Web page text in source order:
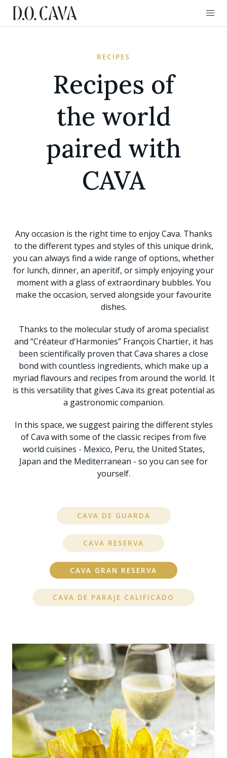
RECIPES
Recipes of
the world
paired with
CAVA
Any occasion is the right time to enjoy Cava. Thanks
to the different types and styles of this unique drink,
you can always find a wide range of options, whether
for lunch, dinner, an aperitif, or simply enjoying your
moment with a glass of extraordinary bubbles. You
make the occasion, served alongside your favourite
dishes.
Thanks to the molecular study of aroma specialist
and “Créateur d'Harmonies” François Chartier, it has
been scientifically proven that Cava shares a close
bond with countless ingredients, which make up a
myriad flavours and recipes from around the world. It
is this versatility that gives Cava its great potential as
a gastronomic companion.
In this space, we suggest pairing the different styles
of Cava with some of the classic recipes from five
world cuisines - Mexico, Peru, the United States,
Japan and the Mediterranean - so you can see for
yourself.
CAVA DE GUARDA
CAVA RESERVA
CAVA GRAN RESERVA
CAVA DE PARAJE CALIFICADO